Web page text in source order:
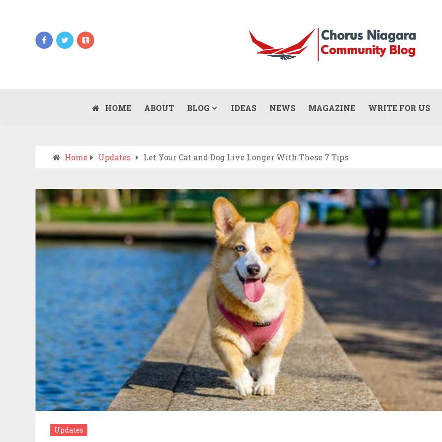
HOME ABOUT BLOG IDEAS NEWS MAGAZINE WRITE FOR US
VS DRIVE TO THE ER? A PRACTICAL
JULY 15, 2026
CONTRACTOR ACTUALLY DO? (SCOPE,
JULY 13, 2026
Home Updates Let Your Cat and Dog Live Longer With These 7 Tips
Updates